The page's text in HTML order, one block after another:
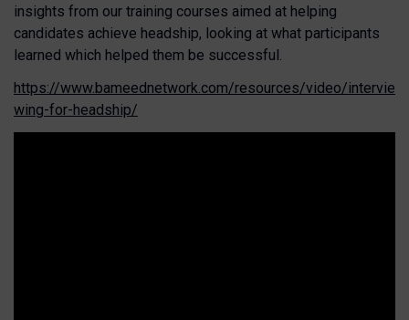
insights from our training courses aimed at helping
candidates achieve headship, looking at what participants
learned which helped them be successful.
https://www.bameednetwork.com/resources/video/intervie
wing-for-headship/